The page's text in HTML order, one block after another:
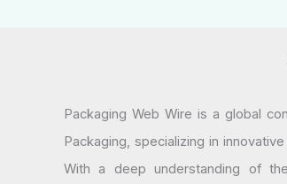
Packaging Web Wire is a global
Packaging, specializing in
With a deep understanding of